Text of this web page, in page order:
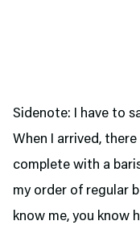
Sidenote: I have to
When I arrived,
complete with a
my order of regular
know me, you know